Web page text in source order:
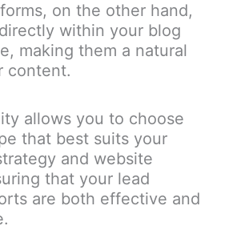
on the other hand,
within your blog
making them a natural
content.
allows you to choose
that best suits your
and website
that your lead
are both effective and